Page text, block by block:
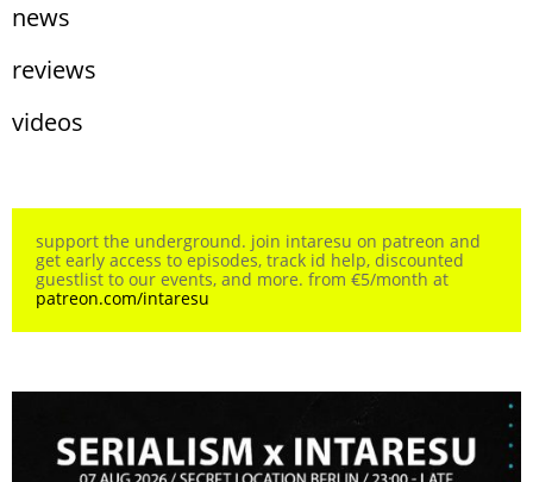
news
reviews
videos
support the underground. join intaresu on patreon and
get early access to episodes, track id help, discounted
guestlist to our events, and more. from €5/month at
patreon.com/intaresu